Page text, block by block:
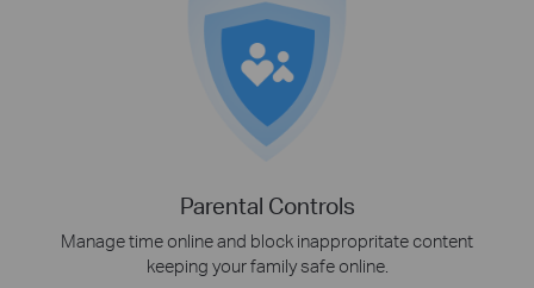
Parental Controls
Manage time online and block inappropritate content
keeping your family safe online.